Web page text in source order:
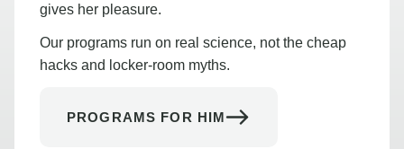
gives her pleasure.
Our programs run on real science, not the cheap
hacks and locker-room myths.
PROGRAMS FOR HIM